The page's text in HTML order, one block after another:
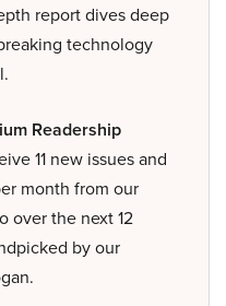
report dives deep
technology
Readership
11 new issues and
month from our
over the next 12
by our